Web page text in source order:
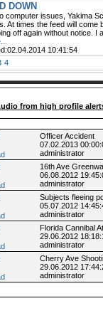
DOWN
computer issues, Yakima
At times the feed will come
off again without notice. I
10:41:54
4
from high profile
Officer Accident
07.02.2013
administrator
16th Ave
06.08.2012
administrator
Subjects fleeing
05.07.2012
administrator
Florida Cannibal
29.06.2012
administrator
Cherry Ave
29.06.2012
administrator